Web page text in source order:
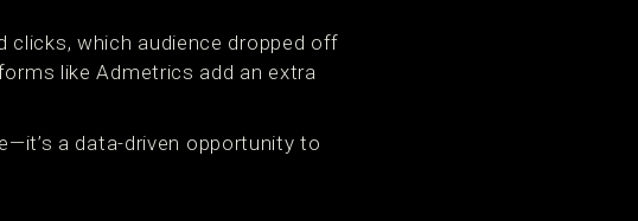
clicks, which audience dropped off
like Admetrics add an extra
a data-driven opportunity to